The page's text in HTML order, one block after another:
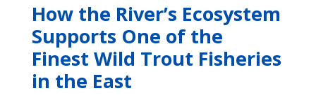
How the River’s Ecosystem
Supports One of the
Finest Wild Trout Fisheries
in the East